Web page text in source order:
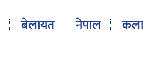
बेलायत नेपाल